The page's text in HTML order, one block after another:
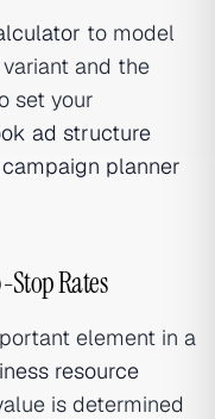
to model
and the
set your
ad structure
planner
Rates
element in a
resource
is determined